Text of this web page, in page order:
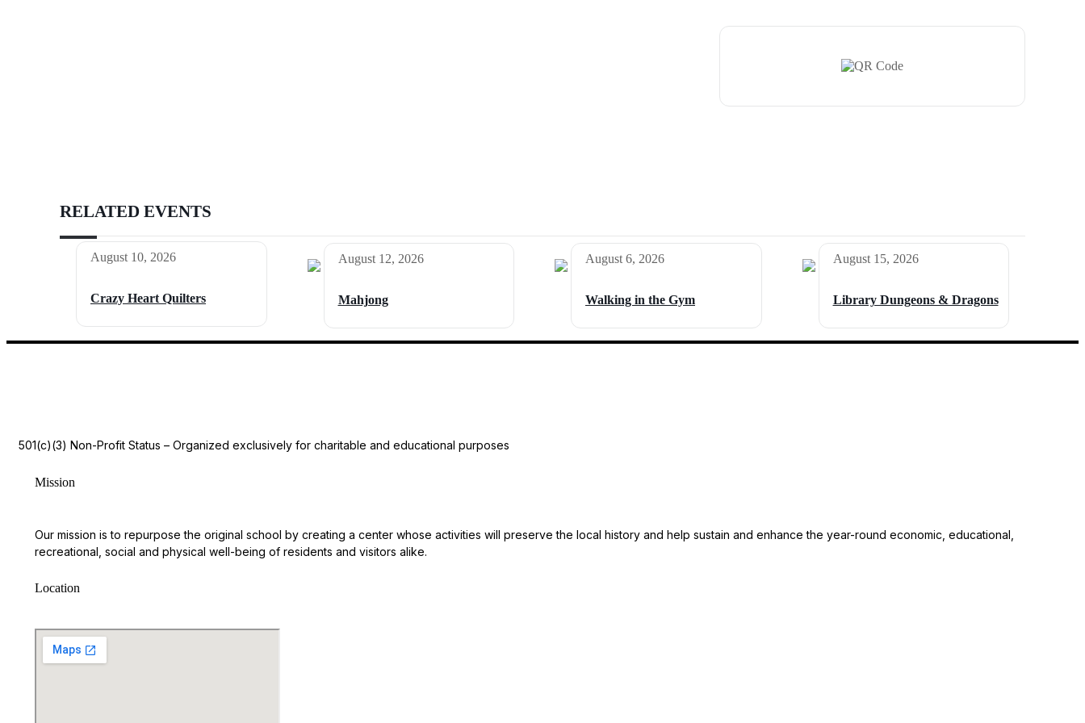
RELATED EVENTS
August 10, 2026
Crazy Heart Quilters
August 12, 2026
Mahjong
August 6, 2026
Walking in the Gym
August 15, 2026
Library Dungeons & Dragons
501(c)(3) Non-Profit Status – Organized exclusively for charitable and educational purposes
Mission
Our mission is to repurpose the original school by creating a center whose activities will preserve the local history and help sustain and enhance the year-round economic, educational,
recreational, social and physical well-being of residents and visitors alike.
Location